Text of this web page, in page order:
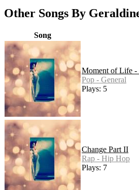
Other Songs By
Song
Moment of Life -
Pop - General
Plays: 5
Change Part II
Rap - Hip Hop
Plays: 7